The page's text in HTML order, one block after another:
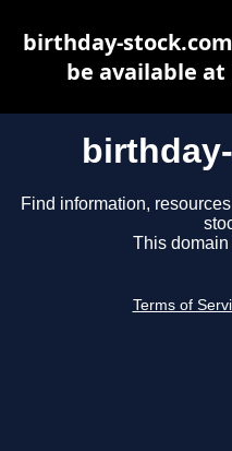
Find information,
This domain
Terms of
birthday-
be available